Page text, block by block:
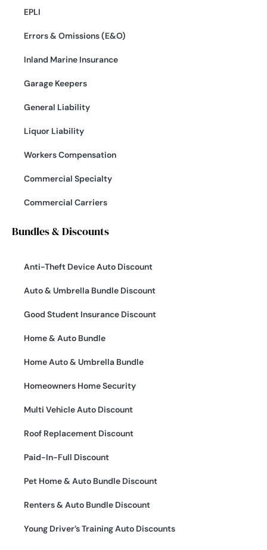
EPLI
Errors & Omissions (E&O)
Inland Marine Insurance
Garage Keepers
General Liability
Liquor Liability
Workers Compensation
Commercial Specialty
Commercial Carriers
Bundles & Discounts
Anti-Theft Device Auto Discount
Auto & Umbrella Bundle Discount
Good Student Insurance Discount
Home & Auto Bundle
Home Auto & Umbrella Bundle
Homeowners Home Security
Multi Vehicle Auto Discount
Roof Replacement Discount
Paid-In-Full Discount
Pet Home & Auto Bundle Discount
Renters & Auto Bundle Discount
Young Driver’s Training Auto Discounts